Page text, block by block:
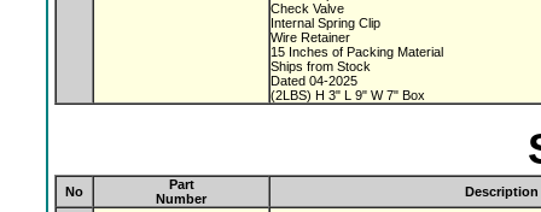
Check Valve
Internal Spring Clip
Wire Retainer
15 Inches of Packing Material
Ships from Stock
Dated 04-2025
(2LBS) H 3" L 9" W 7" Box
No
Part
Number
Description